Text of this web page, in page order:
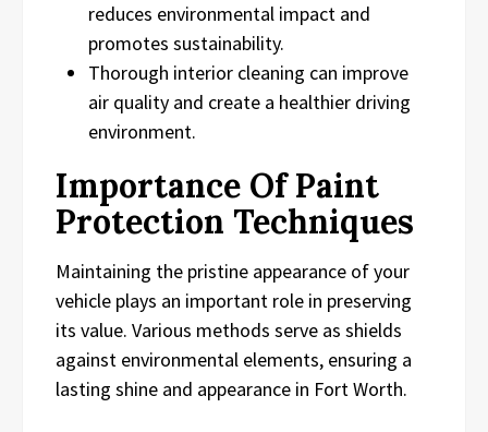
reduces environmental impact and
promotes sustainability.
Thorough interior cleaning can improve
air quality and create a healthier driving
environment.
Importance Of Paint
Protection Techniques
Maintaining the pristine appearance of your
vehicle plays an important role in preserving
its value. Various methods serve as shields
against environmental elements, ensuring a
lasting shine and appearance in Fort Worth.